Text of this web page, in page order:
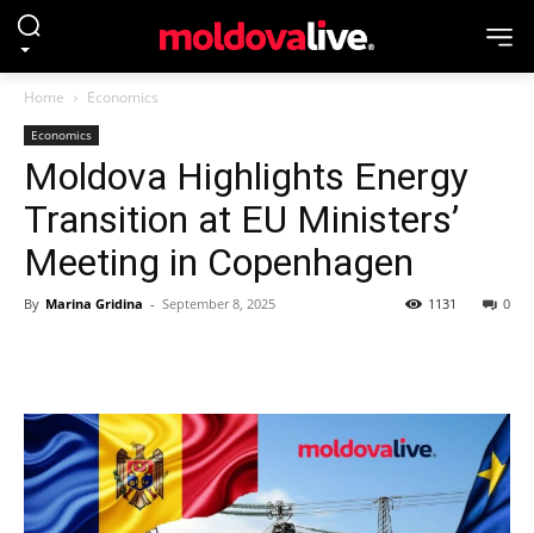
Home Economics
Economics
Moldova Highlights Energy
Transition at EU Ministers’
Meeting in Copenhagen
By Marina Gridina - September 8, 2025 0
1131